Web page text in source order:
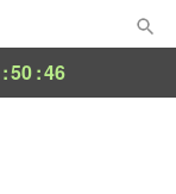
:50:46